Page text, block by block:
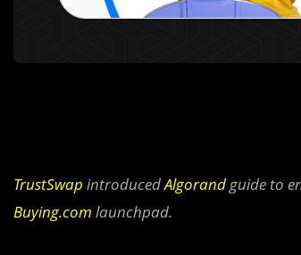
TrustSwap introducedAlgorand guide to
Buying.com launchpad.